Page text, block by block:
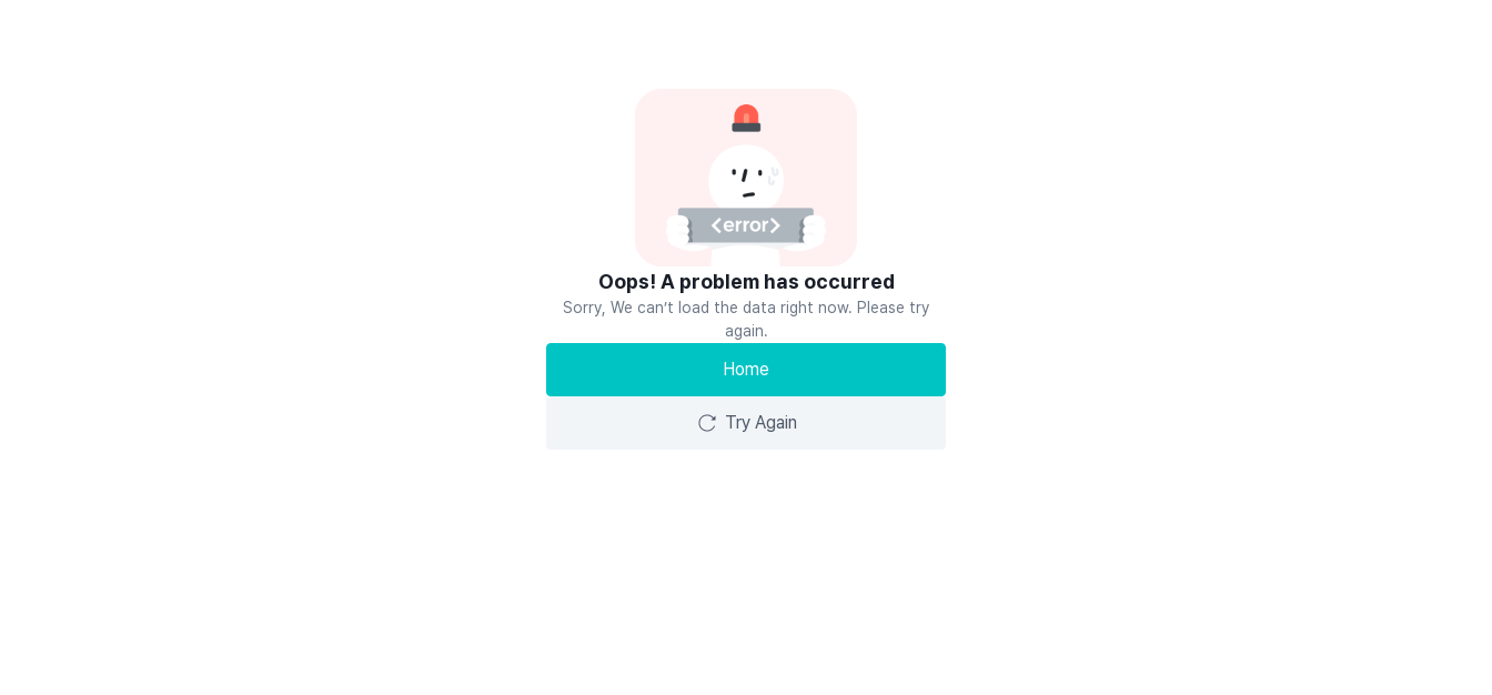
Oops! A problem has occurred
Sorry, We can’t load the data right now. Please try
again.
Home
Try Again